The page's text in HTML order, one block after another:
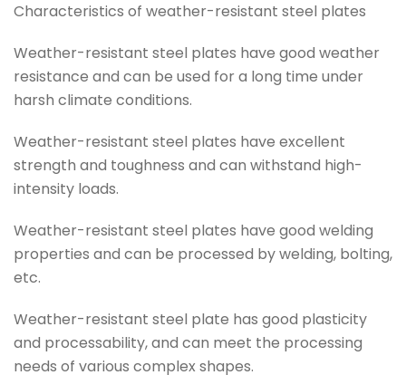
Characteristics of weather-resistant steel plates
Weather-resistant steel plates have good weather
resistance and can be used for a long time under
harsh climate conditions.
Weather-resistant steel plates have excellent
strength and toughness and can withstand high-
intensity loads.
Weather-resistant steel plates have good welding
properties and can be processed by welding, bolting,
etc.
Weather-resistant steel plate has good plasticity
and processability, and can meet the processing
needs of various complex shapes.